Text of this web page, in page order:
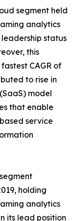
segment held
analytics
status
this
CAGR of
to rise in
model
that enable
service
holding
analytics
its lead position